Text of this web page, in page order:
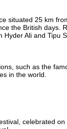
situated 25 km
the British days.
Hyder Ali and Tipu
such as the
in the world.
celebrated